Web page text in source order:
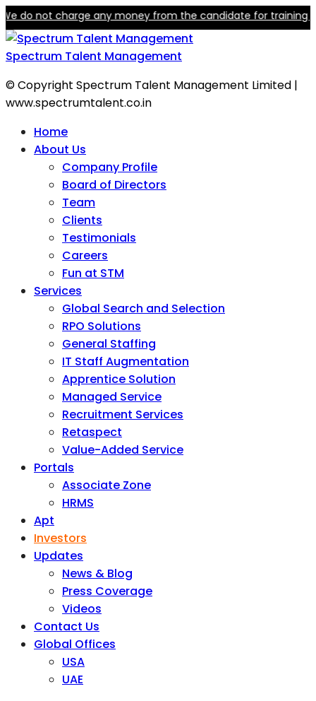
charge any money from the candidate for training or
Spectrum Talent Management
© Copyright Spectrum Talent Management Limited |
www.spectrumtalent.co.in
Home
About Us
Company Profile
Board of Directors
Team
Clients
Testimonials
Careers
Fun at STM
Services
Global Search and Selection
RPO Solutions
General Staffing
IT Staff Augmentation
Apprentice Solution
Managed Service
Recruitment Services
Retaspect
Value-Added Service
Portals
Associate Zone
HRMS
Apt
Investors
Updates
News & Blog
Press Coverage
Videos
Contact Us
Global Offices
USA
UAE